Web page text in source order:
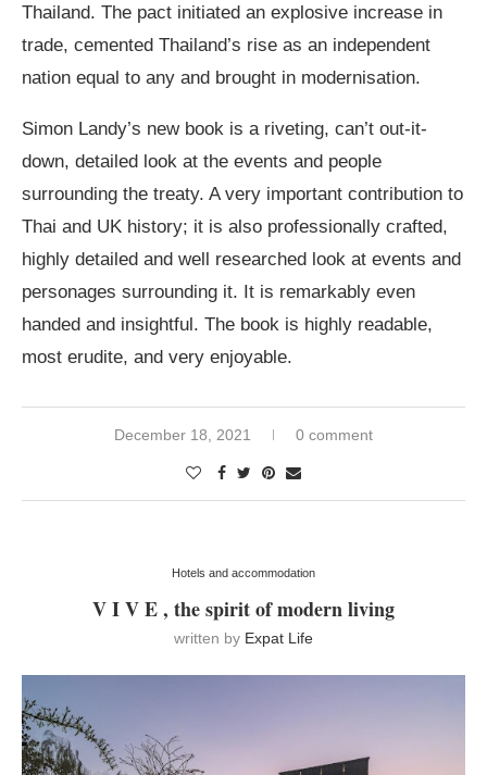
Thailand. The pact initiated an explosive increase in
trade, cemented Thailand’s rise as an independent
nation equal to any and brought in modernisation.
Simon Landy’s new book is a riveting, can’t out-it-
down, detailed look at the events and people
surrounding the treaty. A very important contribution to
Thai and UK history; it is also professionally crafted,
highly detailed and well researched look at events and
personages surrounding it. It is remarkably even
handed and insightful. The book is highly readable,
most erudite, and very enjoyable.
December 18, 2021 0 comment
Hotels and accommodation
V I V E , the spirit of modern living
written by Expat Life